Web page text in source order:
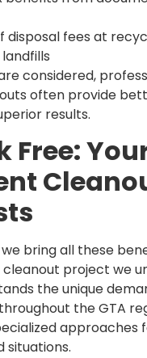
disposal fees at
considered,
often provide
results.
Free:
we bring all these
project we
the unique
the GTA
approaches
situations.